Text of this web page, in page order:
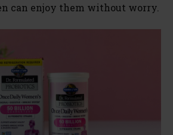
can enjoy them without worry.